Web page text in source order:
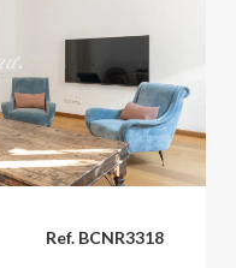
Ref. BCNR3318